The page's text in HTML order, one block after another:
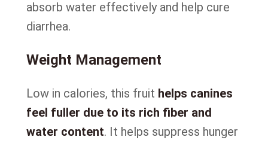
absorb water effectively and help cure
diarrhea.
Weight Management
Low in calories, this fruit helps canines
feel fuller due to its rich fiber and
water content. It helps suppress hunger